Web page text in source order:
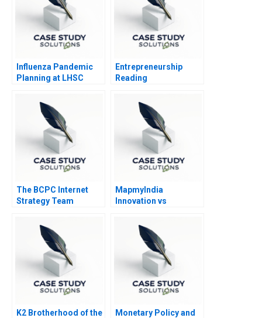
Influenza Pandemic
Planning at LHSC
Entrepreneurship
Reading
Entrepreneurial
Venture 2014
The BCPC Internet
Strategy Team
MapmyIndia
Innovation vs
K2 Brotherhood of the
Monetary Policy and